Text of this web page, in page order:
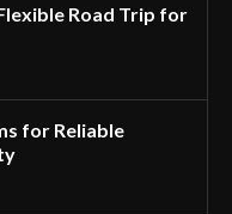
Road Trip for
for Reliable